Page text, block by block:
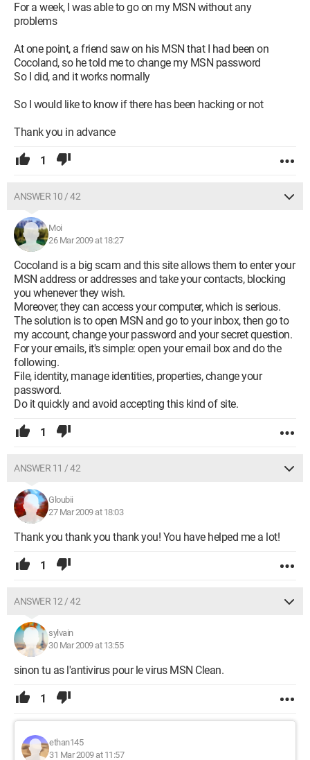
For a week, I was able to go on my MSN without any
problems
At one point, a friend saw on his MSN that I had been on
Cocoland, so he told me to change my MSN password
So I did, and it works normally
So I would like to know if there has been hacking or not
Thank you in advance
1
ANSWER 10 / 42
Moi
26 Mar 2009 at 18:27
Cocoland is a big scam and this site allows them to enter your
MSN address or addresses and take your contacts, blocking
you whenever they wish.
Moreover, they can access your computer, which is serious.
The solution is to open MSN and go to your inbox, then go to
my account, change your password and your secret question.
For your emails, it's simple: open your email box and do the
following.
File, identity, manage identities, properties, change your
password.
Do it quickly and avoid accepting this kind of site.
1
ANSWER 11 / 42
Gloubii
27 Mar 2009 at 18:03
Thank you thank you thank you! You have helped me a lot!
1
ANSWER 12 / 42
sylvain
30 Mar 2009 at 13:55
sinon tu as l'antivirus pour le virus MSN Clean.
1
ethan145
31 Mar 2009 at 11:57